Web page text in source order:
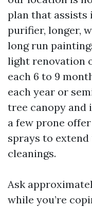
plan that assists
purifier, longer,
long run
light renovation
each 6 to 9
each year or
tree canopy and
a few prone
sprays to
cleanings.
Ask
while you’re